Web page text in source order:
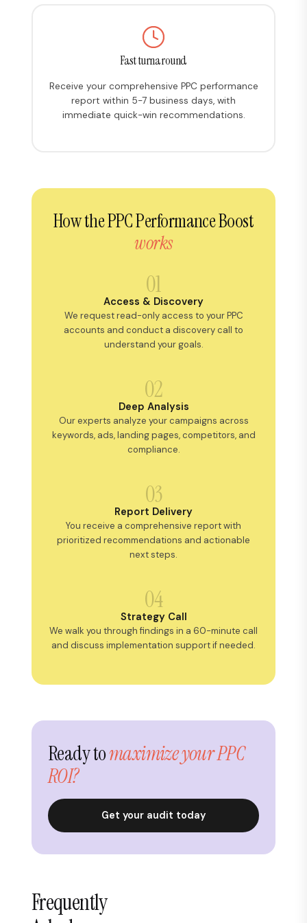
Fast turnaround
Receive your comprehensive PPC performance
report within 5-7 business days, with
immediate quick-win recommendations.
How the PPC Performance Boost
works
01
Access & Discovery
We request read-only access to your PPC
accounts and conduct a discovery call to
understand your goals.
02
Deep Analysis
Our experts analyze your campaigns across
keywords, ads, landing pages, competitors, and
compliance.
03
Report Delivery
You receive a comprehensive report with
prioritized recommendations and actionable
next steps.
04
Strategy Call
We walk you through findings in a 60-minute call
and discuss implementation support if needed.
Ready tomaximize your PPC
ROI?
Get your audit today
Frequently